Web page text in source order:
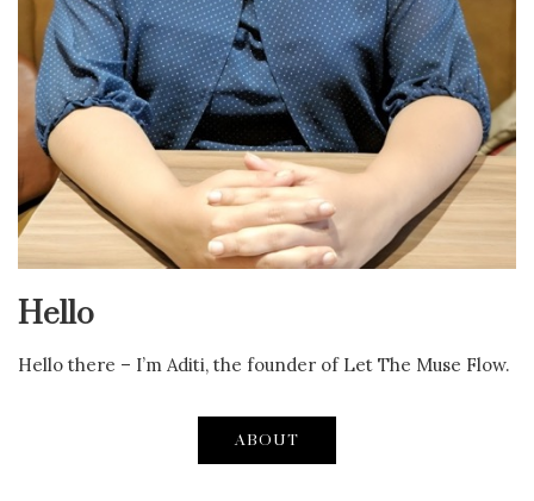
Hello
Hello there – I’m Aditi, the founder of Let The Muse Flow.
ABOUT